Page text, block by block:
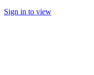
Sign in to view